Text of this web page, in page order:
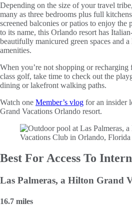
Depending on the size of your travel
many as three bedrooms plus full
screened balconies or patios to enjoy the
to its name, this Orlando resort has
beautifully manicured green spaces and
amenities.
When you’re not shopping or
class golf, take time to check out the
dining or lakefront walking paths.
Watch one Member’s vlog for an insider
Grand Vacations Orlando resort.
Best For Access To
Las Palmeras, a Hilton Grand
16.7 miles